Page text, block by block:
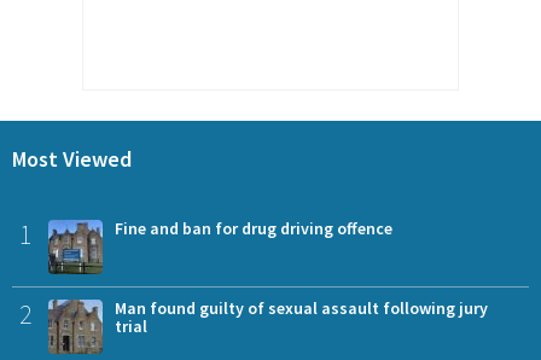
Most Viewed
1 Fine and ban for drug driving offence
2
Man found guilty of sexual assault following jury
trial